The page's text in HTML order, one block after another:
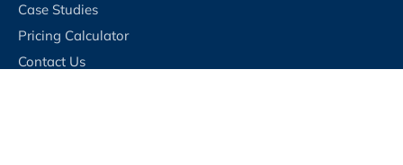
Case Studies
Pricing Calculator
Contact Us